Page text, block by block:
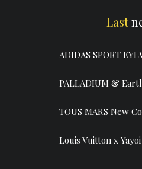
Last
ADIDAS SPORT
PALLADIUM &
TOUS MARS New
Louis Vuitton x